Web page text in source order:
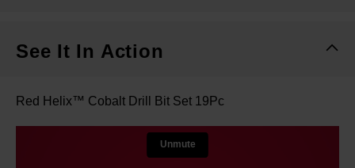
See It In Action
Red Helix™ Cobalt Drill Bit Set 19Pc